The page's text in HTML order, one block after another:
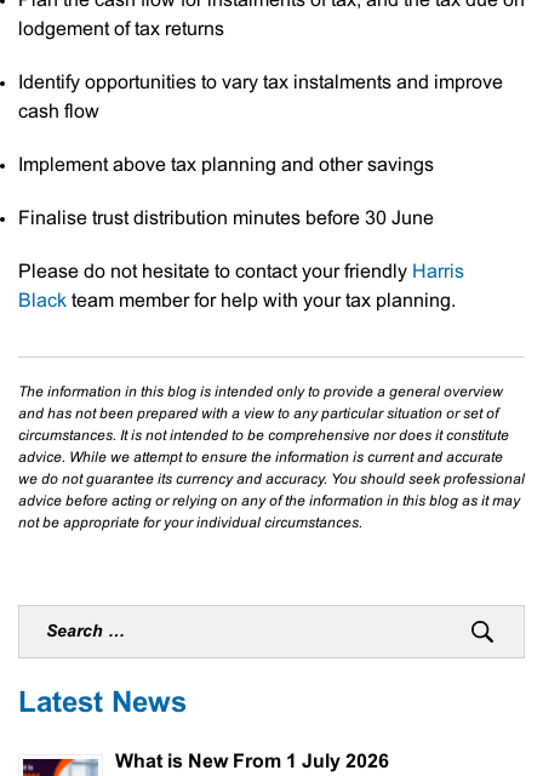
lodgement of tax returns
Identify opportunities to vary tax instalments and improve
cash flow
Implement above tax planning and other savings
Finalise trust distribution minutes before 30 June
Please do not hesitate to contact your friendly Harris
Black team member for help with your tax planning.
The information in this blog is intended only to provide a general overview
and has not been prepared with a view to any particular situation or set of
circumstances. It is not intended to be comprehensive nor does it constitute
advice. While we attempt to ensure the information is current and accurate
we do not guarantee its currency and accuracy. You should seek professional
advice before acting or relying on any of the information in this blog as it may
not be appropriate for your individual circumstances.
Latest News
What is New From 1 July 2026